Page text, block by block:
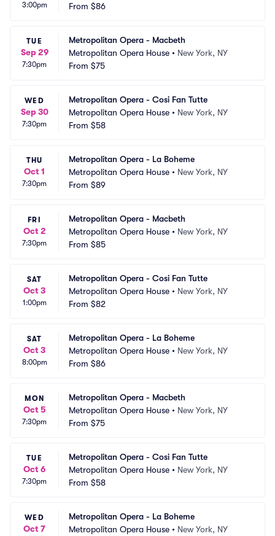
3:00pm
From $86
TUE
Sep 29
7:30pm
Metropolitan Opera - Macbeth
Metropolitan Opera House • New York, NY
From $75
WED
Sep 30
7:30pm
Metropolitan Opera - Cosi Fan Tutte
Metropolitan Opera House • New York, NY
From $58
THU
Oct 1
7:30pm
Metropolitan Opera - La Boheme
Metropolitan Opera House • New York, NY
From $89
FRI
Oct 2
7:30pm
Metropolitan Opera - Macbeth
Metropolitan Opera House • New York, NY
From $85
SAT
Oct 3
1:00pm
Metropolitan Opera - Cosi Fan Tutte
Metropolitan Opera House • New York, NY
From $82
SAT
Oct 3
8:00pm
Metropolitan Opera - La Boheme
Metropolitan Opera House • New York, NY
From $86
MON
Oct 5
7:30pm
Metropolitan Opera - Macbeth
Metropolitan Opera House • New York, NY
From $75
TUE
Oct 6
7:30pm
Metropolitan Opera - Cosi Fan Tutte
Metropolitan Opera House • New York, NY
From $58
WED
Oct 7
Metropolitan Opera - La Boheme
Metropolitan Opera House • New York, NY